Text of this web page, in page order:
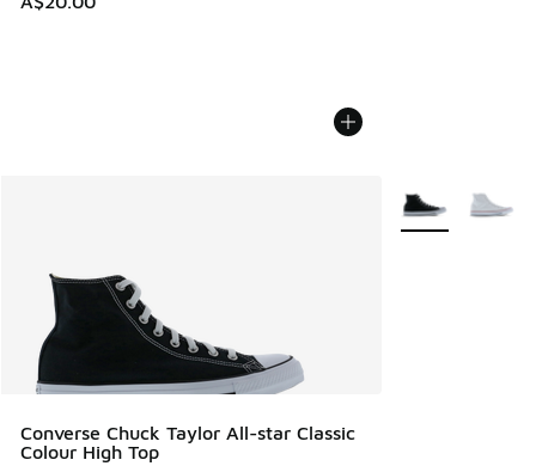
Converse Chuck Taylor All-star Classic
Colour High Top
More Colors